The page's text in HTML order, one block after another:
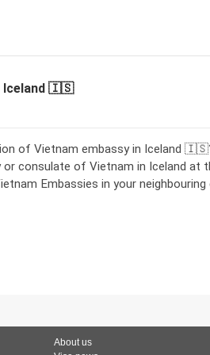
Iceland 🇮🇸
of Vietnam embassy in Iceland
consulate of Vietnam in Iceland at
Embassies in your neighbouring
About us